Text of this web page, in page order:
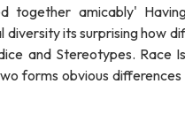
together amicably'
diversity its surprising how
and Stereotypes. Race
forms obvious differences